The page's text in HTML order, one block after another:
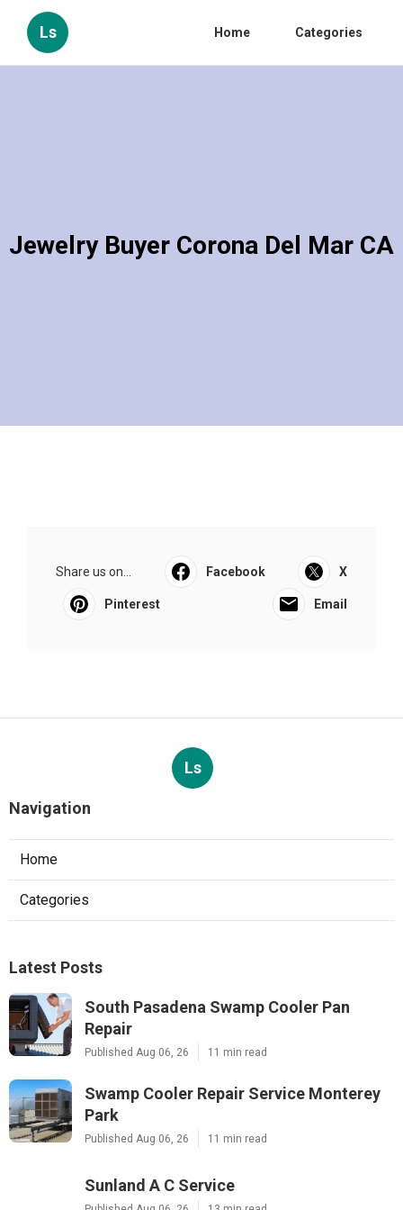
Ls Home Categories
Jewelry Buyer Corona Del Mar CA
Share us on... Facebook X
Pinterest Email
Ls
Navigation
Home
Categories
Latest Posts
South Pasadena Swamp Cooler Pan
Repair
Published Aug 06, 26 11 min read
Swamp Cooler Repair Service Monterey
Park
Published Aug 06, 26 11 min read
Sunland A C Service